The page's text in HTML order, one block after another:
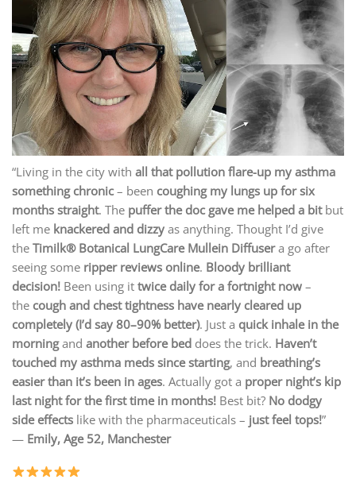
“Living in the city with all that pollution flare-up my asthma
something chronic– been coughing my lungs up for six
months straight. The puffer the doc gave me helped a bitbut
left me knackered and dizzy as anything. Thought I’d give
the Timilk® Botanical LungCare Mullein Diffusera go after
seeing some ripper reviews online. Bloody brilliant
decision! Been using it twice daily for a fortnight now –
the cough and chest tightness have nearly cleared up
completely (I’d say 80–90% better). Just a quick inhale in the
morningand another before bed does the trick. Haven’t
touched my asthma meds since starting, and breathing’s
easier than it’s been in ages. Actually got a proper night’s kip
last night for the first time in months! Best bit? No dodgy
side effects like with the pharmaceuticals – just feel tops!”
— Emily, Age 52, Manchester